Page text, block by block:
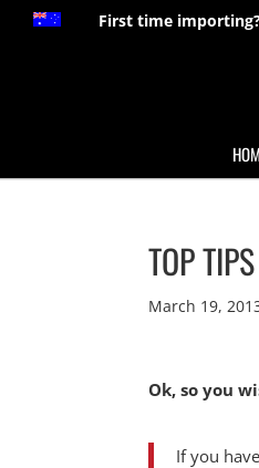
First time
TOP
March 19,
Ok, so you
If you